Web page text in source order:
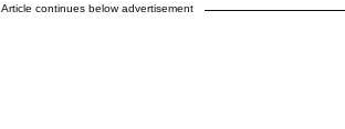
Article continues below advertisement